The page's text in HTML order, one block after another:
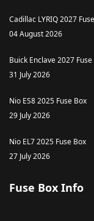
Cadillac LYRIQ 2027
04 August 2026
Buick Enclave 2027 Fuse
31 July 2026
Nio ES8 2025 Fuse Box
29 July 2026
Nio EL7 2025 Fuse Box
27 July 2026
Fuse Box Info